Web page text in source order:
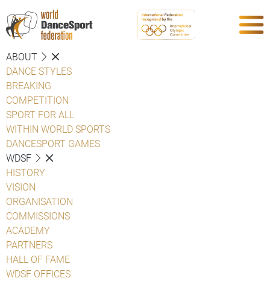
ABOUT
DANCE STYLES
BREAKING
COMPETITION
SPORT FOR ALL
WITHIN WORLD SPORTS
DANCESPORT GAMES
WDSF
HISTORY
VISION
ORGANISATION
COMMISSIONS
ACADEMY
PARTNERS
HALL OF FAME
WDSF OFFICES